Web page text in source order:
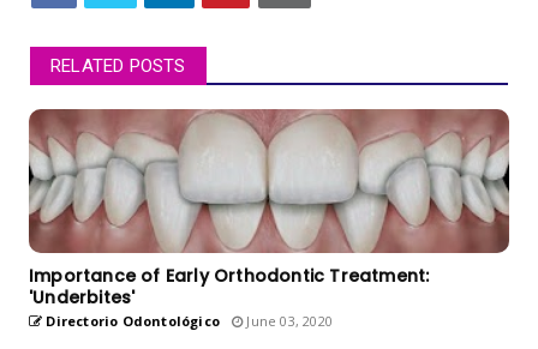
RELATED POSTS
Importance of Early Orthodontic Treatment:
'Underbites'
Directorio Odontológico June 03, 2020